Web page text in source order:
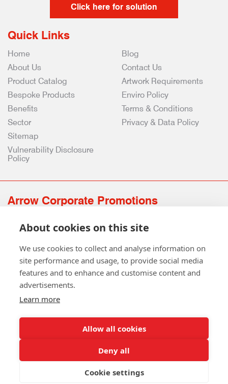
Click here for solution
Quick Links
Home
About Us
Product Catalog
Bespoke Products
Benefits
Sector
Blog
Contact Us
Artwork Requirements
Enviro Policy
Terms & Conditions
Privacy & Data Policy
Sitemap
Vulnerability Disclosure
Policy
Arrow Corporate Promotions
0141 639 4210 | 01224 516 654
info@arrowcorporate.co.uk
Copyright © 2026 Arrow Corporate Promotions Ltd. All Rights
About cookies on this site
We use cookies to collect and analyse information on
site performance and usage, to provide social media
features and to enhance and customise content and
advertisements.
Learn more
Allow all cookies
Deny all
Cookie settings